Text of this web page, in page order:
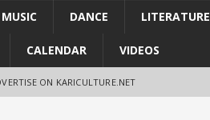
MUSIC DANCE LITERATURE
CALENDAR VIDEOS
ON KARICULTURE.NET